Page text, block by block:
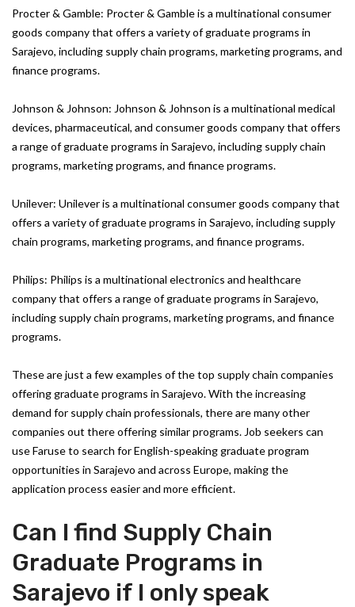
Procter & Gamble: Procter & Gamble is a multinational consumer
goods company that offers a variety of graduate programs in
Sarajevo, including supply chain programs, marketing programs, and
finance programs.
Johnson & Johnson: Johnson & Johnson is a multinational medical
devices, pharmaceutical, and consumer goods company that offers
a range of graduate programs in Sarajevo, including supply chain
programs, marketing programs, and finance programs.
Unilever: Unilever is a multinational consumer goods company that
offers a variety of graduate programs in Sarajevo, including supply
chain programs, marketing programs, and finance programs.
Philips: Philips is a multinational electronics and healthcare
company that offers a range of graduate programs in Sarajevo,
including supply chain programs, marketing programs, and finance
programs.
These are just a few examples of the top supply chain companies
offering graduate programs in Sarajevo. With the increasing
demand for supply chain professionals, there are many other
companies out there offering similar programs. Job seekers can
use Faruse to search for English-speaking graduate program
opportunities in Sarajevo and across Europe, making the
application process easier and more efficient.
Can I find Supply Chain
Graduate Programs in
Sarajevo if I only speak